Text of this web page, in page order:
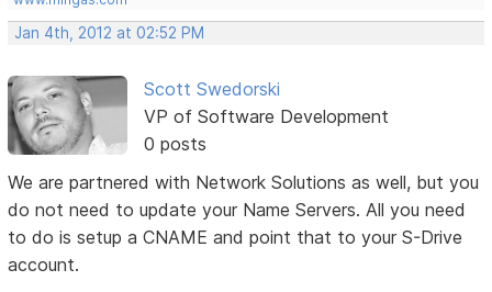
Jan 4th, 2012 at 02:52 PM
Scott Swedorski
VP of Software Development
0 posts
We are partnered with Network Solutions as well, but you
do not need to update your Name Servers. All you need
to do is setup a CNAME and point that to your S-Drive
account.